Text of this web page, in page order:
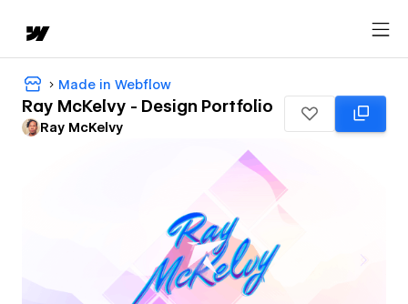
Made in Webflow
Ray McKelvy - Design Portfolio
Ray McKelvy